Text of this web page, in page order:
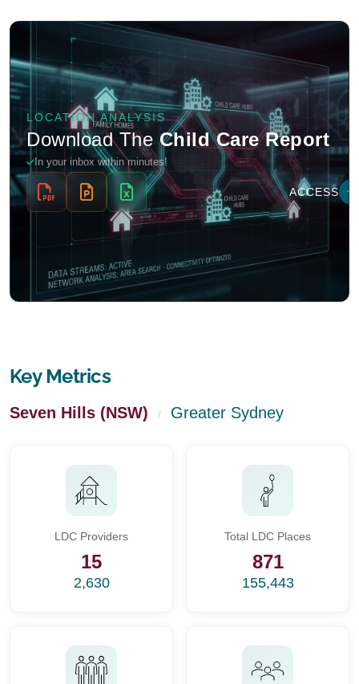
Key Metrics
Seven Hills (NSW) / Greater Sydney
LDC Providers
15
2,630
Total LDC Places
871
155,443